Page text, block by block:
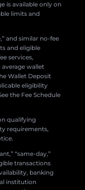
is available only on
limits and
and similar no-fee
and eligible
services,
wallet
Wallet Deposit
eligibility
the Fee Schedule
qualifying
requirements,
“same-day,”
transactions
banking
institution